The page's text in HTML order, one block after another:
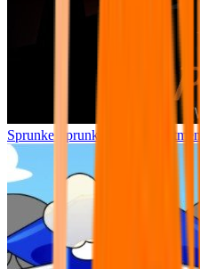
Sprunke Sprunki Wenda Treatment